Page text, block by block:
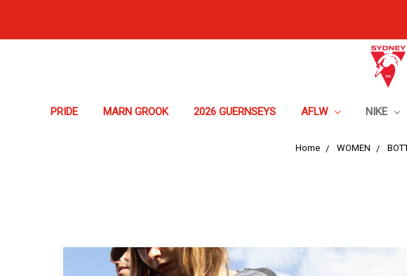
PRIDE MARN GROOK 2026 GUERNSEYS AFLW NIKE
Home WOMEN